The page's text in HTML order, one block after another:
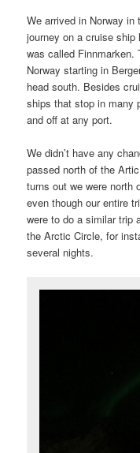
We arrived in Norway
journey on a cruise
was called
Norway starting in
head south. Besides
ships that stop in many
and off at any port.
We didn’t have any
passed north of the
turns out we were north
even though our entire
were to do a similar trip
the Arctic Circle, for
several nights.